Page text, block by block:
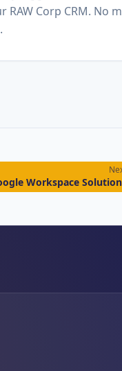
Corp CRM. No
Workspace